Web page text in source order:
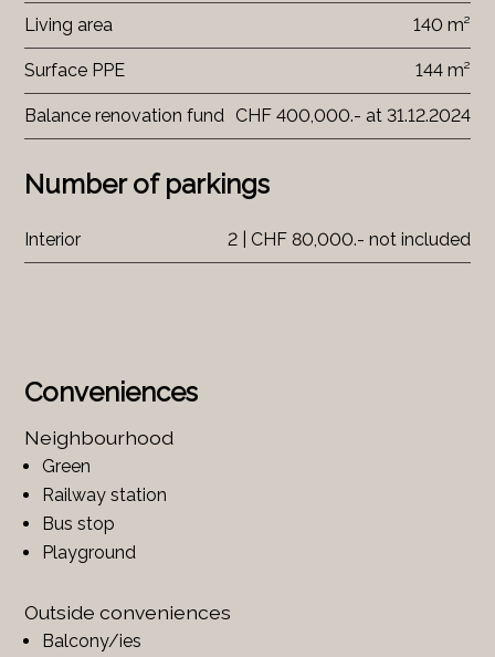
Conveniences
Neighbourhood
Green
Railway station
Bus stop
Playground
Outside conveniences
Balcony/ies
Living area 140 m²
Surface PPE 144 m²
Balance renovation fund CHF 400,000.- at 31.12.2024
Number of parkings
Interior 2 | CHF 80,000.- not included